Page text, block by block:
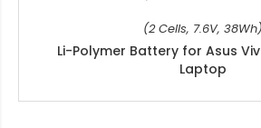
(2 Cells, 7.6V, 38Wh)
Li-Polymer Battery for Asus
Laptop